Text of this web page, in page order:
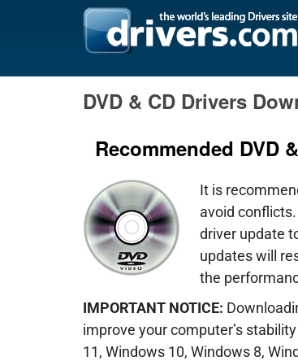
DVD & CD Drivers
Recommended DVD
It is
avoid
driver update
updates will
the
IMPORTANT NOTICE:
improve your computer’s
11, Windows 10, Windows 8,